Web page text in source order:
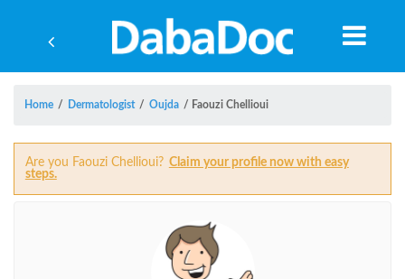
Home / Dermatologist / Oujda / Faouzi Chellioui
Are you Faouzi Chellioui? Claim your profile now with easy
steps.